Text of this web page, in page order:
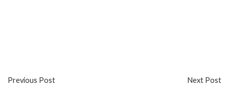
Previous Post Next Post